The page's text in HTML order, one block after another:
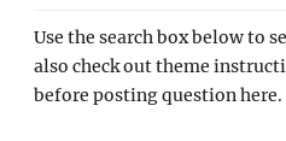
Use the search box below to
also check out theme
before posting question here.